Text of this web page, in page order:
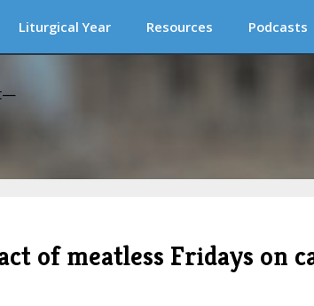
Liturgical Year Resources Podcasts
of meatless Fridays on